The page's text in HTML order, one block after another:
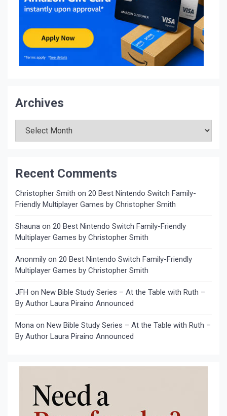
Archives
Recent Comments
Christopher Smith on 20 Best Nintendo Switch Family-
Friendly Multiplayer Games by Christopher Smith
Shauna on 20 Best Nintendo Switch Family-Friendly
Multiplayer Games by Christopher Smith
Anonmily on 20 Best Nintendo Switch Family-Friendly
Multiplayer Games by Christopher Smith
JFH on New Bible Study Series – At the Table with Ruth –
By Author Laura Piraino Announced
Mona on New Bible Study Series – At the Table with Ruth –
By Author Laura Piraino Announced